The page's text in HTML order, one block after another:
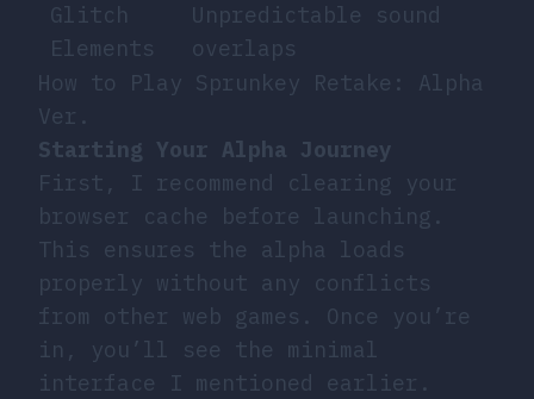
Glitch
Elements
Unpredictable sound
overlaps
How to Play Sprunkey Retake: Alpha
Ver.
Starting Your Alpha Journey
First, I recommend clearing your
browser cache before launching.
This ensures the alpha loads
properly without any conflicts
from other web games. Once you’re
in, you’ll see the minimal
interface I mentioned earlier.